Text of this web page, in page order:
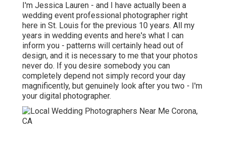
I'm Jessica Lauren - and I have actually been a
wedding event professional photographer right
here in St. Louis for the previous 10 years. All my
years in wedding events and here's what I can
inform you - patterns will certainly head out of
design, and it is necessary to me that your photos
never do. If you desire somebody you can
completely depend not simply record your day
magnificently, but genuinely look after you two - I'm
your digital photographer.